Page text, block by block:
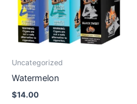
Uncategorized
Watermelon
$14.00